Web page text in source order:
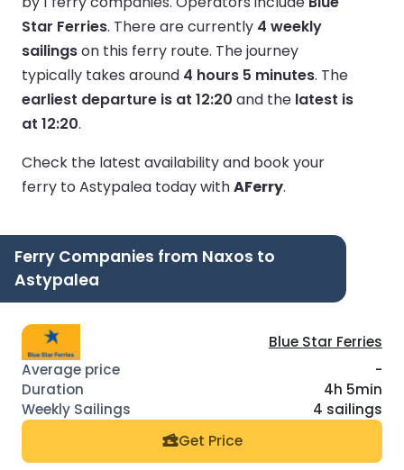
Star Ferries. There are currently 4 weekly
sailingson this ferry route. The journey
typically takes around 4 hours 5 minutes. The
earliest departure is at 12:20 and the latest is
at 12:20.
Check the latest availability and book your
ferry to Astypalea today withAFerry.
Ferry Companies from Naxos to
Astypalea
Blue Star Ferries
-
4h 5min
4 sailings
Get Price